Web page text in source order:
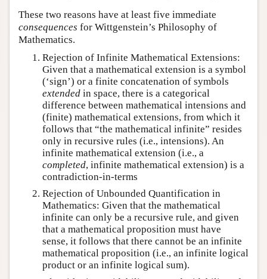
These two reasons have at least five immediate
consequences for Wittgenstein’s Philosophy of
Mathematics.
Rejection of Infinite Mathematical Extensions:
Given that a mathematical extension is a symbol
(‘sign’) or a finite concatenation of symbols
extended in space, there is a categorical
difference between mathematical intensions and
(finite) mathematical extensions, from which it
follows that “the mathematical infinite” resides
only in recursive rules (i.e., intensions). An
infinite mathematical extension (i.e., a
completed, infinite mathematical extension) is a
contradiction-in-terms
Rejection of Unbounded Quantification in
Mathematics: Given that the mathematical
infinite can only be a recursive rule, and given
that a mathematical proposition must have
sense, it follows that there cannot be an infinite
mathematical proposition (i.e., an infinite logical
product or an infinite logical sum).